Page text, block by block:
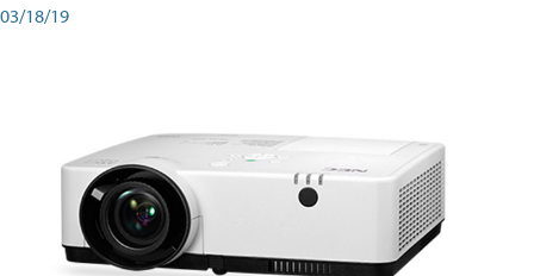
03/18/19